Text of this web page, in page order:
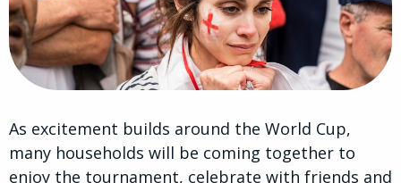
As excitement builds around the World Cup,
many households will be coming together to
enjoy the tournament, celebrate with friends and